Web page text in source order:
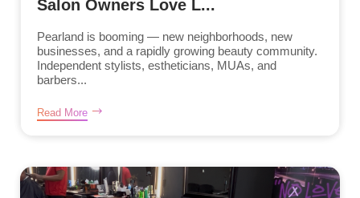
Salon Owners Love L...
Pearland is booming — new neighborhoods, new
businesses, and a rapidly growing beauty community.
Independent stylists, estheticians, MUAs, and
barbers...
Read More